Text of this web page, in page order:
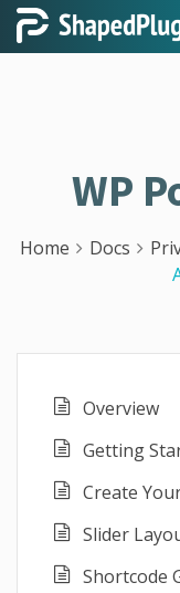
WP
Home Docs
Overview
Getting
Create
Slider
Shortcode